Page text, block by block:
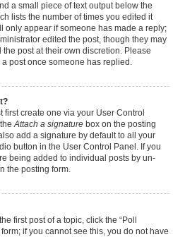
a small piece of text output below the
lists the number of times you edited it
only appear if someone has made a reply;
edited the post, though they may
the post at their own discretion. Please
post once someone has replied.
first create one via your User Control
theAttach a signature box on the posting
add a signature by default to all your
button in the User Control Panel. If you
being added to individual posts by un-
the posting form.
first post of a topic, click the “Poll
if you cannot see this, you do not have